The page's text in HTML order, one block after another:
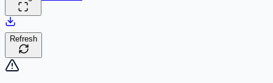
Refresh